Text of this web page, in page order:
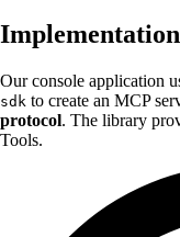
Our console application
sdk to create an MCP
protocol. The library
Tools.